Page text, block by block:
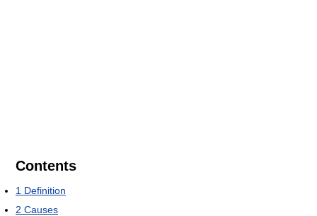
Contents
1 Definition
2 Causes